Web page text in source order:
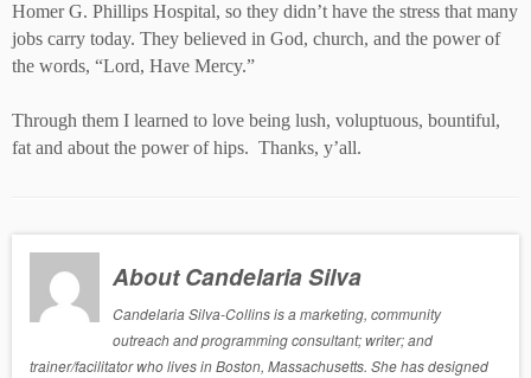
Homer G. Phillips Hospital, so they didn’t have the stress that many
jobs carry today. They believed in God, church, and the power of
the words, “Lord, Have Mercy.”
Through them I learned to love being lush, voluptuous, bountiful,
fat and about the power of hips. Thanks, y’all.
About Candelaria Silva
Candelaria Silva-Collins is a marketing, community
outreach and programming consultant; writer; and
trainer/facilitator who lives in Boston, Massachusetts. She has designed